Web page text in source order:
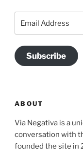
Subscribe
ABOUT
Via Negativa is a
conversation with
founded the site in